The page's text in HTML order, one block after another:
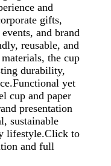
and
gifts,
and brand
reusable, and
the cup
durability,
yet
cup and paper
presentation
sustainable
lifestyle.Click to
and full